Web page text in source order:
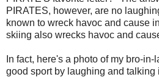
PIRATES, however, are no
known to wreck havoc and cause
skiing also wrecks havoc and
In fact, here's a photo of my bro-
good sport by laughing and talking